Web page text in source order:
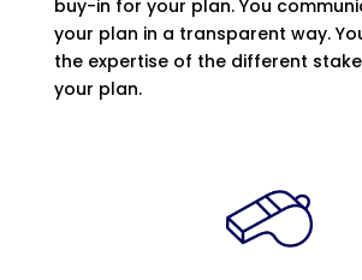
buy-in for your plan. You
your plan in a transparent way.
the expertise of the different
your plan.